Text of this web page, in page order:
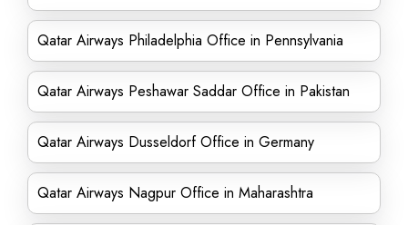
Qatar Airways Philadelphia Office in Pennsylvania
Qatar Airways Peshawar Saddar Office in Pakistan
Qatar Airways Dusseldorf Office in Germany
Qatar Airways Nagpur Office in Maharashtra